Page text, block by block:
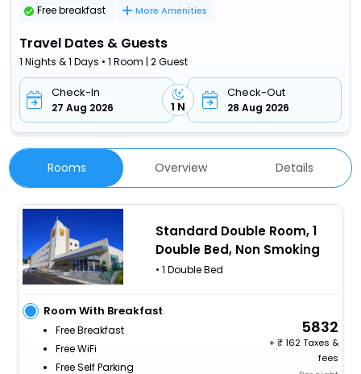
Free breakfast
More Amenities
Travel Dates & Guests
1 Nights & 1 Days • 1 Room | 2 Guest
Check-In
27 Aug 2026 1 N
Check-Out
28 Aug 2026
Rooms Overview Details
Standard Double Room, 1
Double Bed, Non Smoking
• 1 Double Bed
Room With Breakfast
Free Breakfast
Free WiFi
Free Self Parking
5832
+
162 Taxes &
fees